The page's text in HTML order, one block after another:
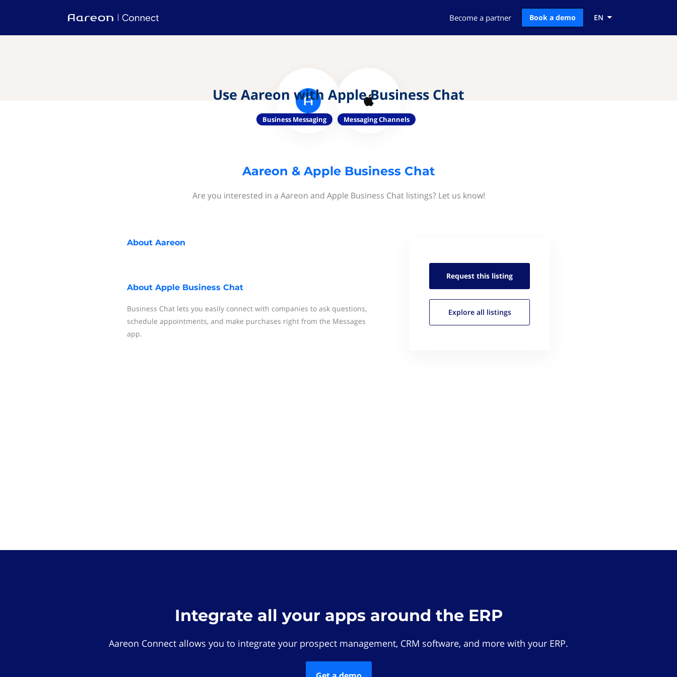
Become a partner Book a demo EN
Use Aareon with Apple Business Chat
Business Messaging Messaging Channels
Aareon & Apple Business Chat
Are you interested in a Aareon and Apple Business Chat listings? Let us know!
About Aareon
About Apple Business Chat
Business Chat lets you easily connect with companies to ask questions,
schedule appointments, and make purchases right from the Messages
app.
Request this listing
Explore all listings
Integrate all your apps around the ERP
Aareon Connect allows you to integrate your prospect management, CRM software, and more with your ERP.